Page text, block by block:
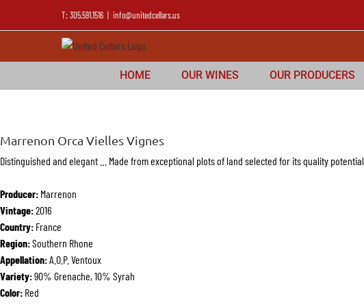
T: 305.591.1516 | info@unitedcellars.us
HOME OUR WINES OUR PRODUCERS
Marrenon Orca Vielles Vignes
Distinguished and elegant … Made from exceptional plots of land selected for its quality potential
Producer: Marrenon
Vintage:2016
Country: France
Region:Southern Rhone
Appellation:A.O.P. Ventoux
Variety:90% Grenache, 10% Syrah
Color: Red